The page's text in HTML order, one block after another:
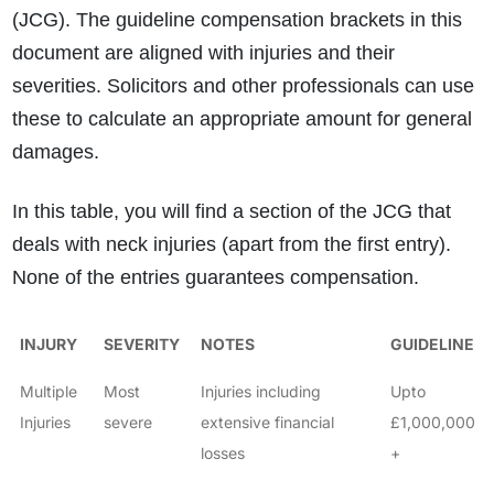
(JCG). The guideline compensation brackets in this
document are aligned with injuries and their
severities. Solicitors and other professionals can use
these to calculate an appropriate amount for general
damages.
In this table, you will find a section of the JCG that
deals with neck injuries (apart from the first entry).
None of the entries guarantees compensation.
INJURY SEVERITY NOTES GUIDELINE
Multiple
Injuries
Most
severe
Injuries including
extensive financial
losses
Upto
£1,000,000
+